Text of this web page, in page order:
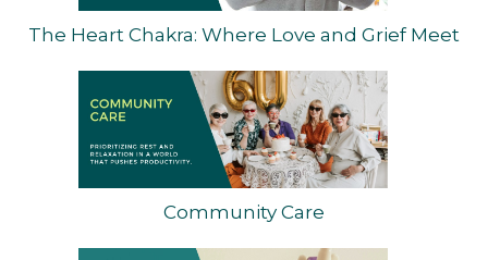
The Heart Chakra: Where Love and Grief Meet
Community Care